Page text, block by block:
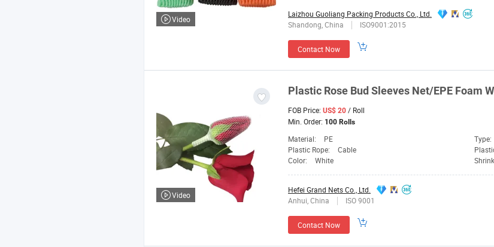
Laizhou Guoliang Packing Products Co., Ltd.
Shandong, China
ISO9001:2015
Contact Now
Video
Plastic Rose Bud Sleeves Net/EPE Foam
FOB Price: US$ 20 / Roll
Min. Order: 100 Rolls
Material: PE Type:
Plastic Rope:
Cable
Color:
White
Hefei Grand Nets Co., Ltd.
Anhui, China
ISO 9001
Contact Now
Video